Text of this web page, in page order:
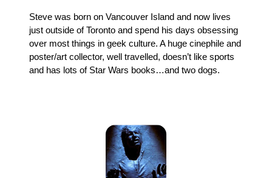
Steve was born on Vancouver Island and now lives
just outside of Toronto and spend his days obsessing
over most things in geek culture. A huge cinephile and
poster/art collector, well travelled, doesn’t like sports
and has lots of Star Wars books…and two dogs.